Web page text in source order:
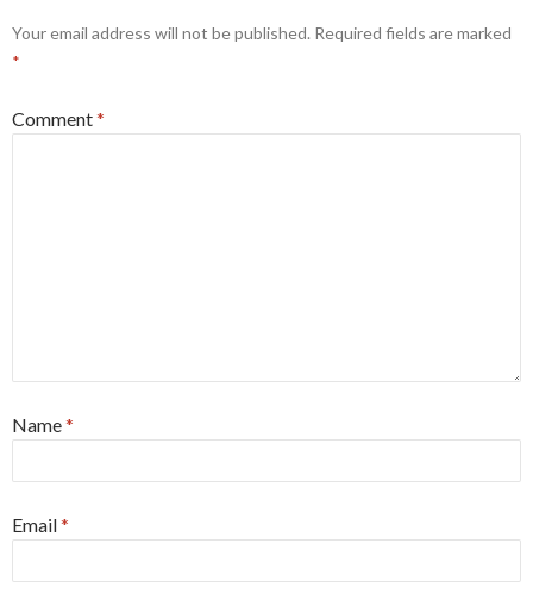
Your email address will not be published. Required fields are marked
*
Comment*
Name*
Email*